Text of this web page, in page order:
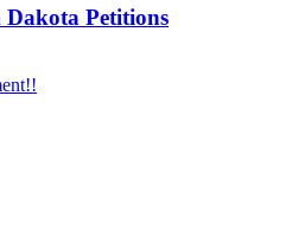
Petitions